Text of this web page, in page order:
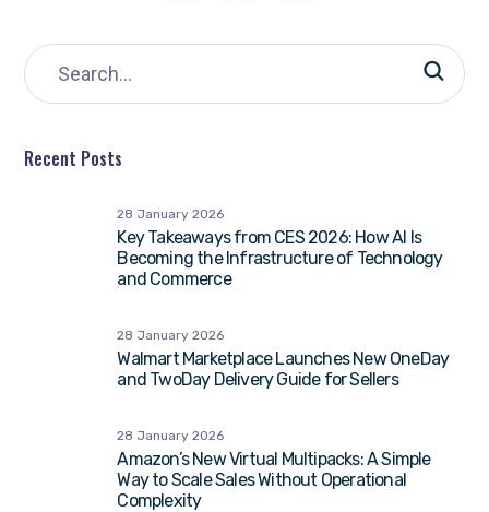
Recent Posts
Key Takeaways from CES 2026: How AI Is
Becoming the Infrastructure of Technology
and Commerce
28 January 2026
Walmart Marketplace Launches New OneDay
and TwoDay Delivery Guide for Sellers
28 January 2026
Amazon’s New Virtual Multipacks: A Simple
Way to Scale Sales Without Operational
Complexity
28 January 2026